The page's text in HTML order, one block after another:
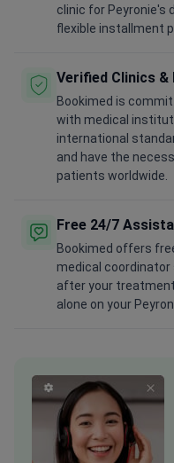
clinic for Peyronie's
flexible installment
Verified Clinics
Bookimed is
with medical
international
and have the
patients worldwide.
Free 24/7
Bookimed offers
medical coordinator
after your
alone on your